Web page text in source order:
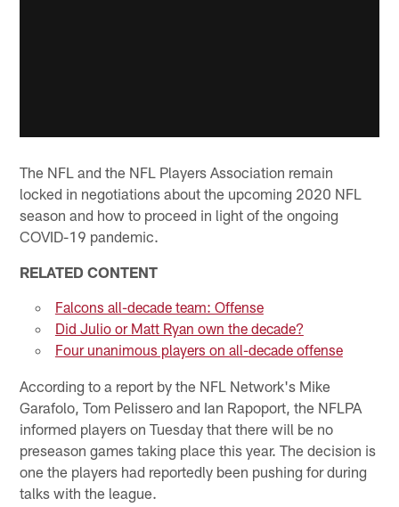
The NFL and the NFL Players Association remain
locked in negotiations about the upcoming 2020 NFL
season and how to proceed in light of the ongoing
COVID-19 pandemic.
RELATED CONTENT
Falcons all-decade team: Offense
Did Julio or Matt Ryan own the decade?
Four unanimous players on all-decade offense
According to a report by the NFL Network's Mike
Garafolo, Tom Pelissero and Ian Rapoport, the NFLPA
informed players on Tuesday that there will be no
preseason games taking place this year. The decision is
one the players had reportedly been pushing for during
talks with the league.